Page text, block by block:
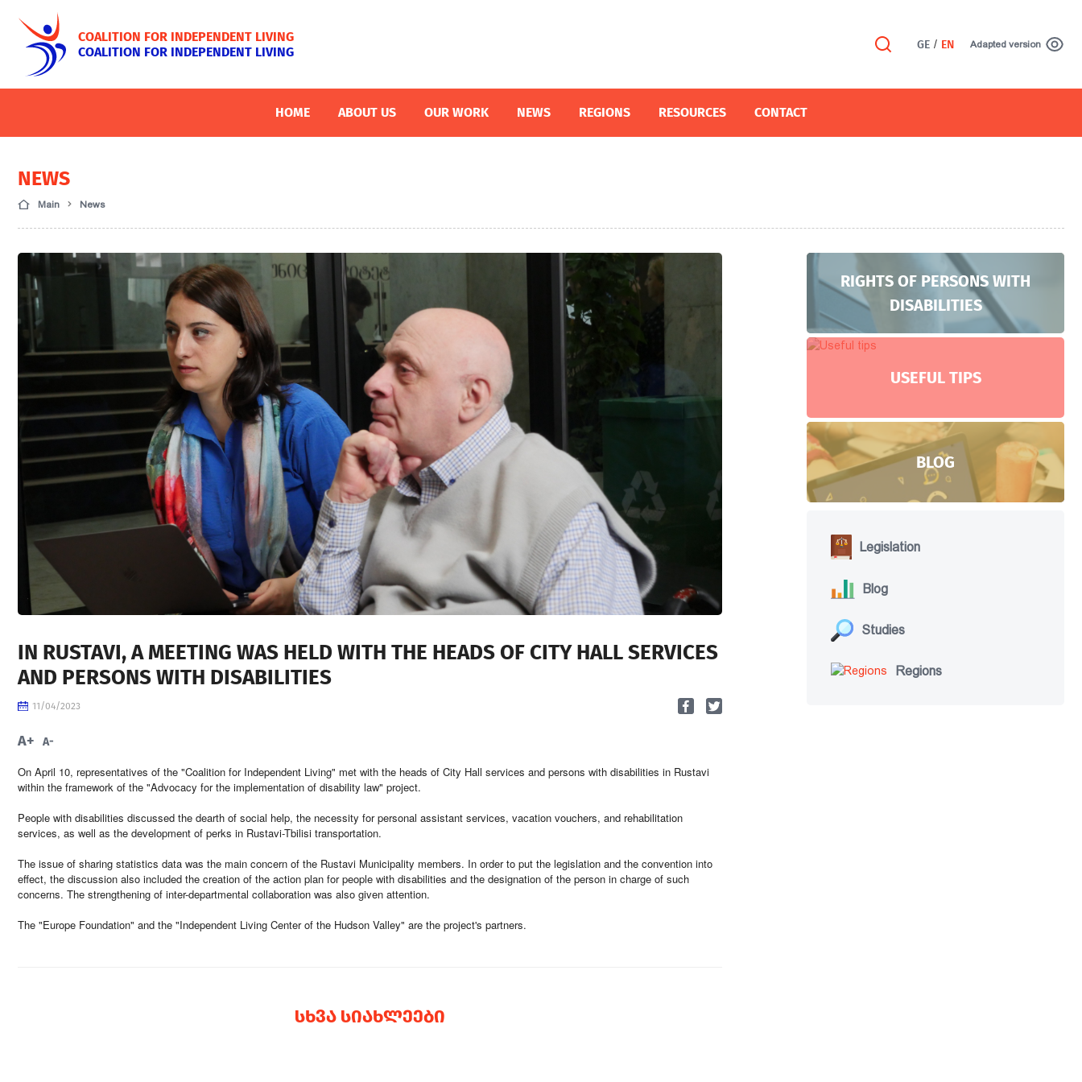
COALITION FOR INDEPENDENT LIVING
COALITION FOR INDEPENDENT LIVING
GE / EN Adapted version
HOME ABOUT US OUR WORK NEWS REGIONS RESOURCES CONTACT
NEWS
Main News
IN RUSTAVI, A MEETING WAS HELD WITH THE HEADS OF CITY HALL SERVICES
AND PERSONS WITH DISABILITIES
11/04/2023
A+ A-
On April 10, representatives of the "Coalition for Independent Living" met with the heads of City Hall services and persons with disabilities in Rustavi
within the framework of the "Advocacy for the implementation of disability law" project.
People with disabilities discussed the dearth of social help, the necessity for personal assistant services, vacation vouchers, and rehabilitation
services, as well as the development of perks in Rustavi-Tbilisi transportation.
The issue of sharing statistics data was the main concern of the Rustavi Municipality members. In order to put the legislation and the convention into
effect, the discussion also included the creation of the action plan for people with disabilities and the designation of the person in charge of such
concerns. The strengthening of inter-departmental collaboration was also given attention.
The "Europe Foundation" and the "Independent Living Center of the Hudson Valley" are the project's partners.
ᲡᲮᲕᲐ ᲡᲘᲐᲮᲚᲔᲔᲑᲘ
RIGHTS OF PERSONS WITH
DISABILITIES
USEFUL TIPS
BLOG
Legislation
Blog
Studies
Regions